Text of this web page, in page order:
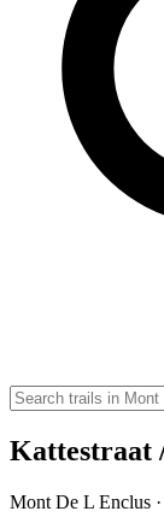
Kattestraat
Mont De L Enclus